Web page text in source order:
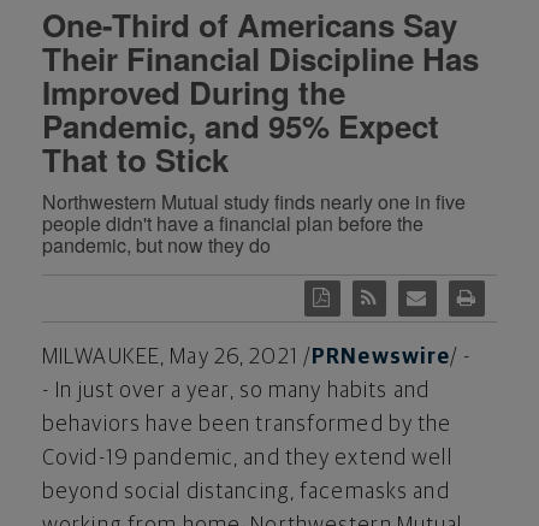
One-Third of Americans Say
Their Financial Discipline Has
Improved During the
Pandemic, and 95% Expect
That to Stick
Northwestern Mutual study finds nearly one in five
people didn't have a financial plan before the
pandemic, but now they do
MILWAUKEE, May 26, 2021 / PRNewswire/ -
- In just over a year, so many habits and
behaviors have been transformed by the
Covid-19 pandemic, and they extend well
beyond social distancing, facemasks and